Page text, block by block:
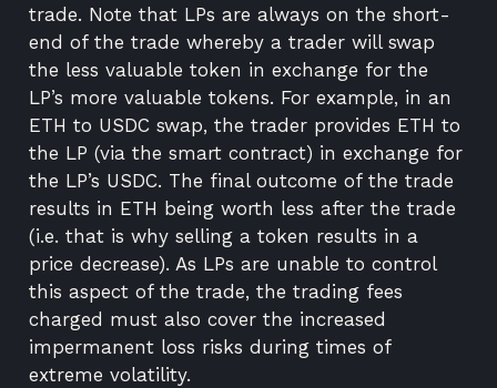
trade. Note that LPs are always on the short-
end of the trade whereby a trader will swap
the less valuable token in exchange for the
LP’s more valuable tokens. For example, in an
ETH to USDC swap, the trader provides ETH to
the LP (via the smart contract) in exchange for
the LP’s USDC. The final outcome of the trade
results in ETH being worth less after the trade
(i.e. that is why selling a token results in a
price decrease). As LPs are unable to control
this aspect of the trade, the trading fees
charged must also cover the increased
impermanent loss risks during times of
extreme volatility.